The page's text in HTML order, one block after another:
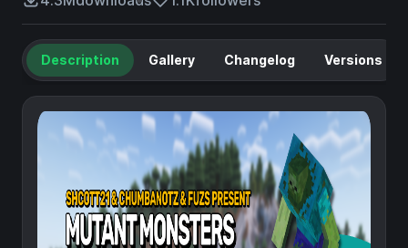
Description Gallery Changelog Versions